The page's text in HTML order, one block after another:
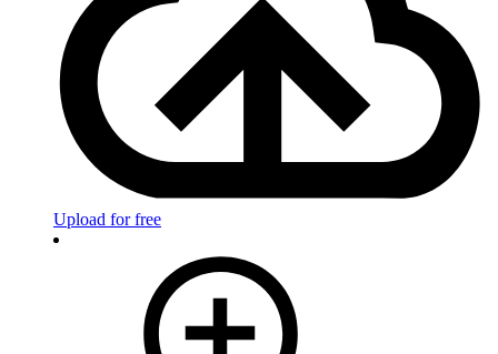
Upload for free